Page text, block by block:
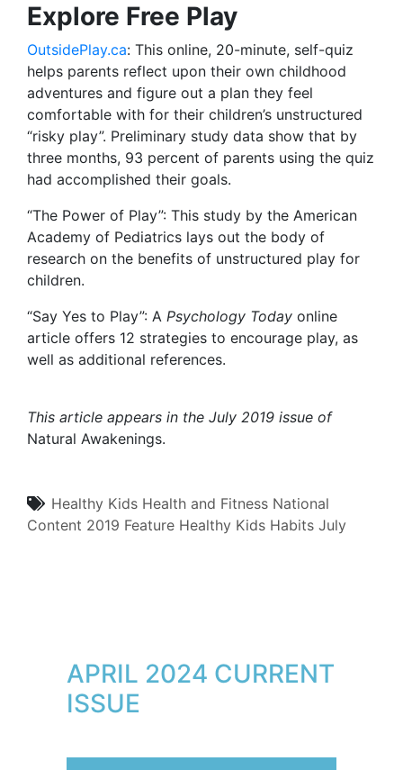
Explore Free Play
OutsidePlay.ca: This online, 20-minute, self-quiz
helps parents reflect upon their own childhood
adventures and figure out a plan they feel
comfortable with for their children’s unstructured
“risky play”. Preliminary study data show that by
three months, 93 percent of parents using the quiz
had accomplished their goals.
“The Power of Play”: This study by the American
Academy of Pediatrics lays out the body of
research on the benefits of unstructured play for
children.
“Say Yes to Play”: A Psychology Today online
article offers 12 strategies to encourage play, as
well as additional references.
This article appears in the July 2019 issue of
Natural Awakenings.
Healthy Kids Health and Fitness National
Content 2019 Feature Healthy Kids Habits July
APRIL 2024 CURRENT
ISSUE